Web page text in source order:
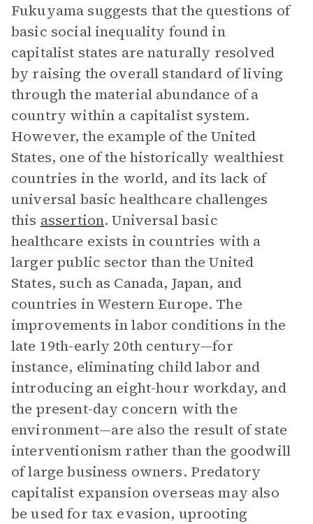
Fukuyama suggests that the questions of
basic social inequality found in
capitalist states are naturally resolved
by raising the overall standard of living
through the material abundance of a
country within a capitalist system.
However, the example of the United
States, one of the historically wealthiest
countries in the world, and its lack of
universal basic healthcare challenges
this assertion. Universal basic
healthcare exists in countries with a
larger public sector than the United
States, such as Canada, Japan, and
countries in Western Europe. The
improvements in labor conditions in the
late 19th-early 20th century—for
instance, eliminating child labor and
introducing an eight-hour workday, and
the present-day concern with the
environment—are also the result of state
interventionism rather than the goodwill
of large business owners. Predatory
capitalist expansion overseas may also
be used for tax evasion, uprooting